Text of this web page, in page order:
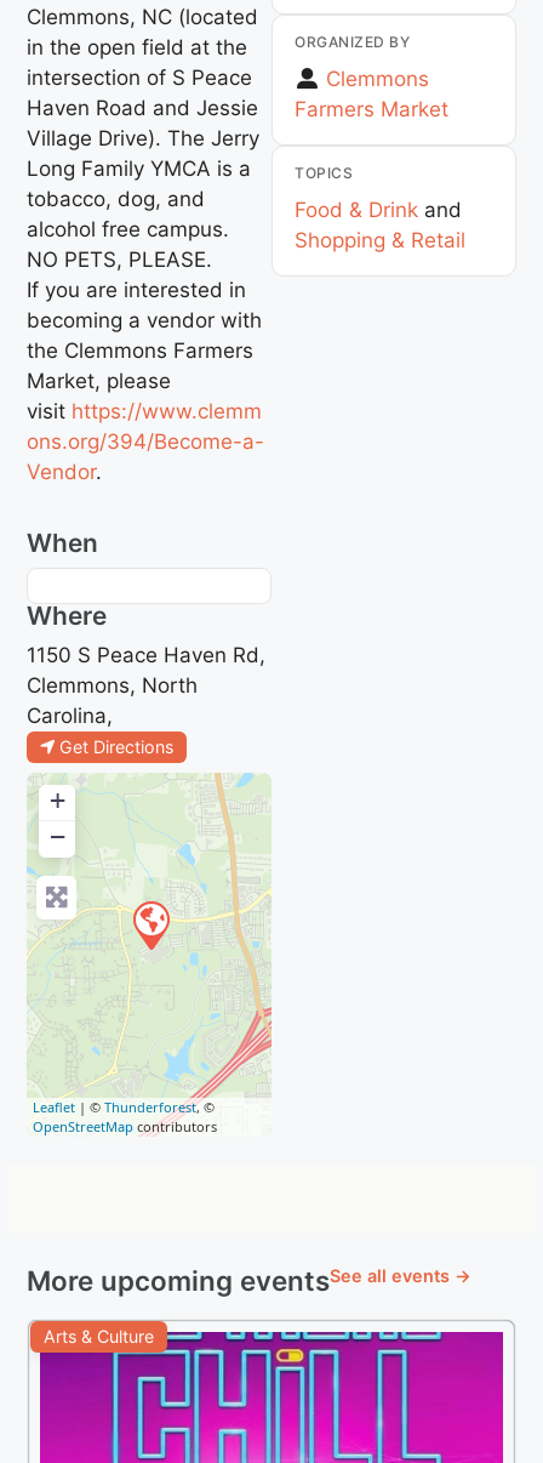
Clemmons, NC (located
in the open field at the
intersection of S Peace
Haven Road and Jessie
Village Drive). The Jerry
Long Family YMCA is a
tobacco, dog, and
alcohol free campus.
NO PETS, PLEASE.
If you are interested in
becoming a vendor with
the Clemmons Farmers
Market, please
visit https://www.clemm
ons.org/394/Become-a-
Vendor.
When
Where
1150 S Peace Haven Rd,
Clemmons, North
Carolina,
Get Directions
+
−
Leaflet | ©Thunderforest, ©
OpenStreetMap contributors
ORGANIZED BY
Clemmons
Farmers Market
TOPICS
Food & Drink and
Shopping & Retail
More upcoming eventsSee all events →
Arts & Culture